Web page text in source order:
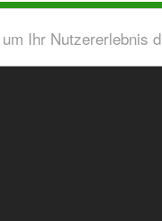
um Ihr Nutzererlebnis